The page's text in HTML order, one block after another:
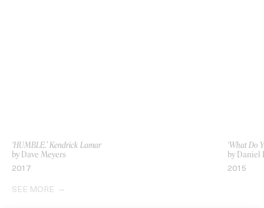
‘HUMBLE.’ Kendrick Lamar
by Dave Meyers
2017
‘What Do
by Daniel
2015
SEE MORE